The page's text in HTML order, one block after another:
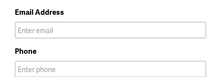
Email Address
Phone